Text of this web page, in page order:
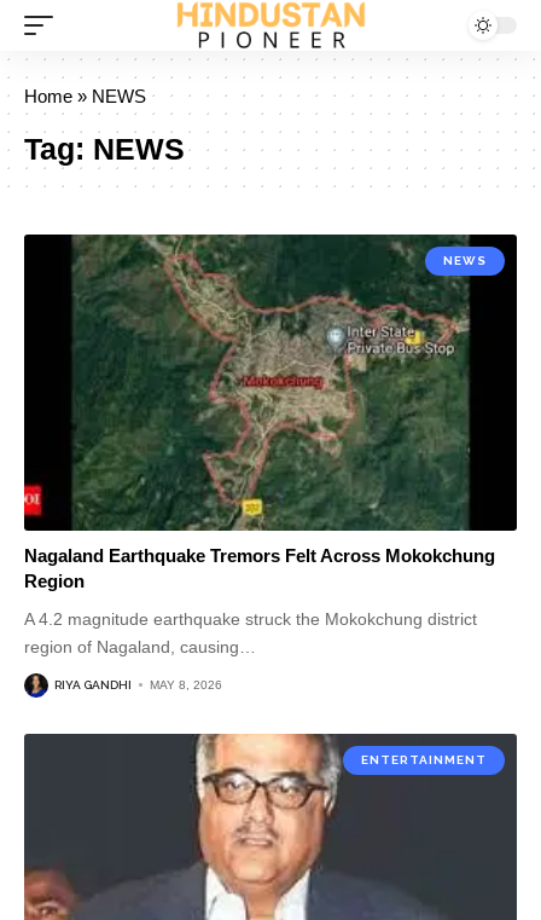
Home » NEWS
Tag: NEWS
NEWS
Nagaland Earthquake Tremors Felt Across Mokokchung
Region
A 4.2 magnitude earthquake struck the Mokokchung district
region of Nagaland, causing
RIYA GANDHI MAY 8, 2026
ENTERTAINMENT